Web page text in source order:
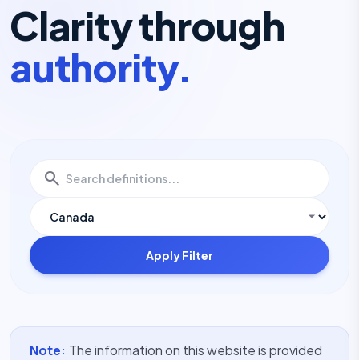
Clarity through
authority.
search
Apply Filter
Note: The information on this website is provided